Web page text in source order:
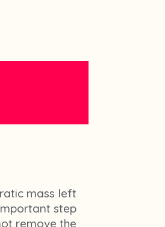
mass left
step
remove the